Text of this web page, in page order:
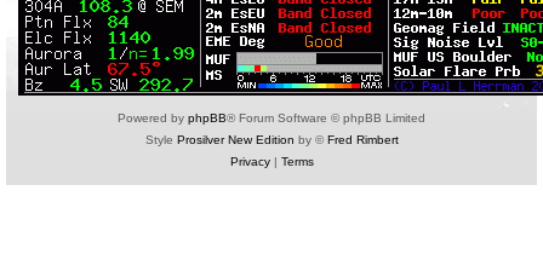
Powered by phpBB® Forum Software © phpBB Limited
Style Prosilver New Edition by ©Fred Rimbert
Privacy| Terms